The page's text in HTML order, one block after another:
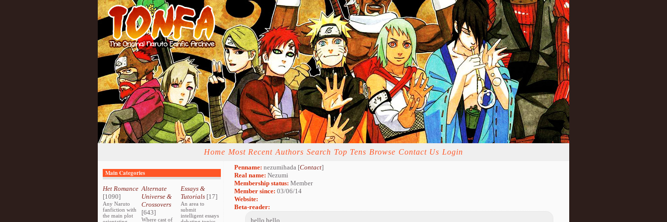
Home Most Recent Authors Search Top Tens Browse Contact Us Login
Main Categories
Het Romance
[1090]
Any Naruto
fanfiction with
the main plot
Alternate
Universe &
Crossovers
[643]
Where cast of
Essays &
Tutorials[17]
An area to
submit
intelligent essays
Penname: nezumihada [Contact]
Real name: Nezumi
Membership status: Member
Member since: 03/06/14
Website:
Beta-reader:
hello hello.